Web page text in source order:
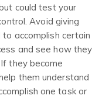
could test your
Avoid giving
accomplish certain
and see how they
they become
them understand
one task or